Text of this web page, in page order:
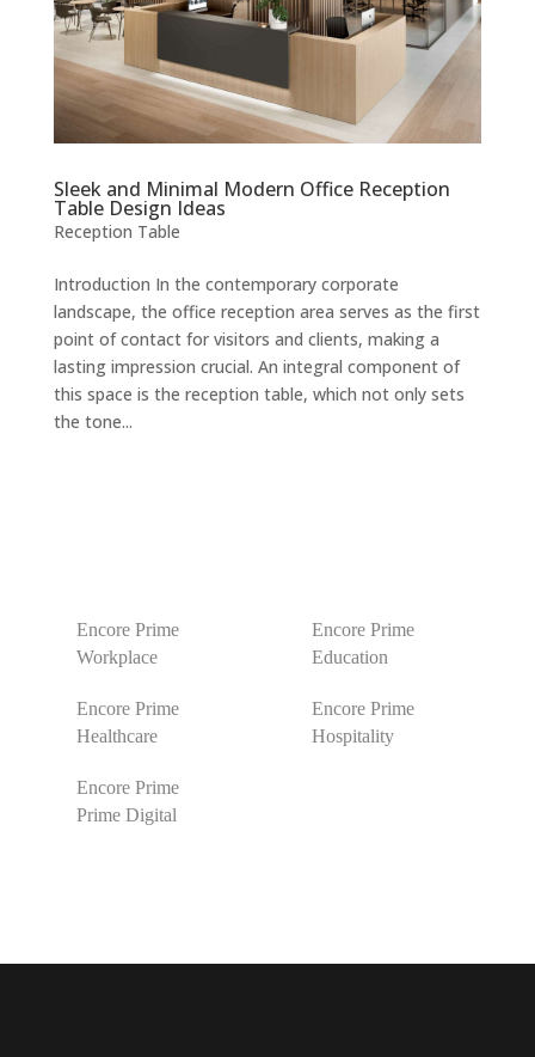
Sleek and Minimal Modern Office Reception
Table Design Ideas
Reception Table
Introduction In the contemporary corporate
landscape, the office reception area serves as the first
point of contact for visitors and clients, making a
lasting impression crucial. An integral component of
this space is the reception table, which not only sets
the tone...
Encore Prime
Workplace
Encore Prime
Education
Encore Prime
Healthcare
Encore Prime
Hospitality
Encore Prime
Prime Digital